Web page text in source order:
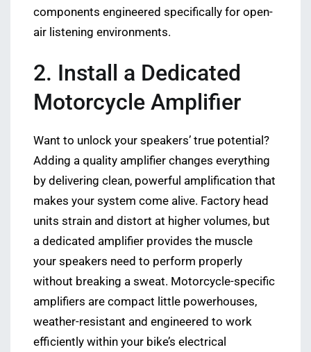
components engineered specifically for open-
air listening environments.
2. Install a Dedicated
Motorcycle Amplifier
Want to unlock your speakers’ true potential?
Adding a quality amplifier changes everything
by delivering clean, powerful amplification that
makes your system come alive. Factory head
units strain and distort at higher volumes, but
a dedicated amplifier provides the muscle
your speakers need to perform properly
without breaking a sweat. Motorcycle-specific
amplifiers are compact little powerhouses,
weather-resistant and engineered to work
efficiently within your bike’s electrical